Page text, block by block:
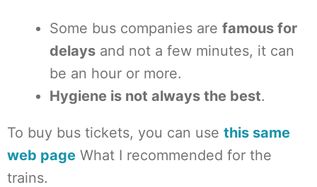
Some bus companies are famous for
delays and not a few minutes, it can
be an hour or more.
Hygiene is not always the best.
To buy bus tickets, you can use this same
web page What I recommended for the
trains.